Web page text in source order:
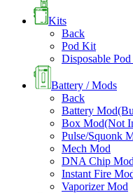
Kits
Back
Pod Kit
Disposable
Battery / Mods
Back
Battery
Box Mod(Not
Pulse/Squonk
Mech Mod
DNA Chip Mod
Instant Fire
Vaporizer Mod